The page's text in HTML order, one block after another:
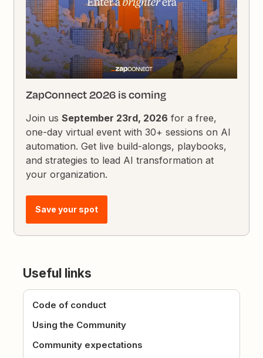
ZapConnect 2026 is coming
Join usSeptember 23rd, 2026 for a free,
one-day virtual event with 30+ sessions on AI
automation. Get live build-alongs, playbooks,
and strategies to lead AI transformation at
your organization.
Save your spot
Useful links
Code of conduct
Using the Community
Community expectations